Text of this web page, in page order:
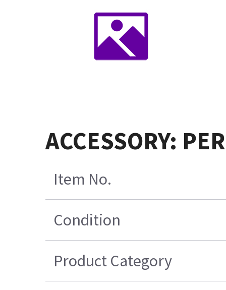
ACCESSORY:
Item No.
Condition
Product Category